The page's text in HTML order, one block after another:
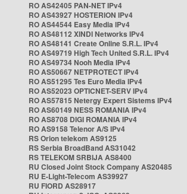
RO AS42405 PAN-NET IPv4
RO AS43927 HOSTERION IPv4
RO AS44544 Easy Media IPv4
RO AS48112 XINDI Networks IPv4
RO AS48141 Create Online S.R.L. IPv4
RO AS49719 High Tech United S.R.L. IPv4
RO AS49734 Nooh Media IPv4
RO AS50667 NETPROTECT IPv4
RO AS51295 Tes Euro Media IPv4
RO AS52023 OPTICNET-SERV IPv4
RO AS57815 Netergy Expert Sistems IPv4
RO AS60149 NESS ROMANIA IPv4
RO AS8708 DIGI ROMANIA IPv4
RO AS9158 Telenor A/S IPv4
RS Orion telekom AS9125
RS Serbia BroadBand AS31042
RS TELEKOM SRBIJA AS8400
RU Closed Joint Stock Company AS20485
RU E-Light-Telecom AS39927
RU FIORD AS28917